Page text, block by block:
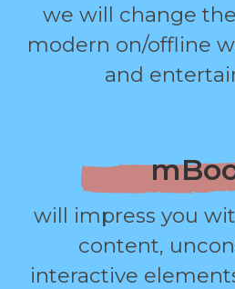
we will change
modern on/offline
and
will impress you
content,
interactive